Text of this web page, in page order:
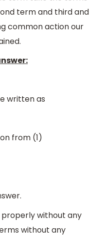
term and third and
common action our
written as
from (1)
without any
without any